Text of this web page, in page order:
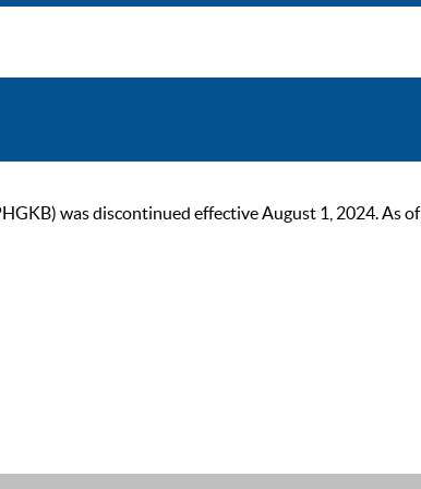
was discontinued effective August 1, 2024. As